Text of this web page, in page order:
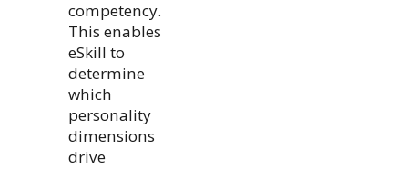
competency.
This enables
eSkill to
determine
which
personality
dimensions
drive